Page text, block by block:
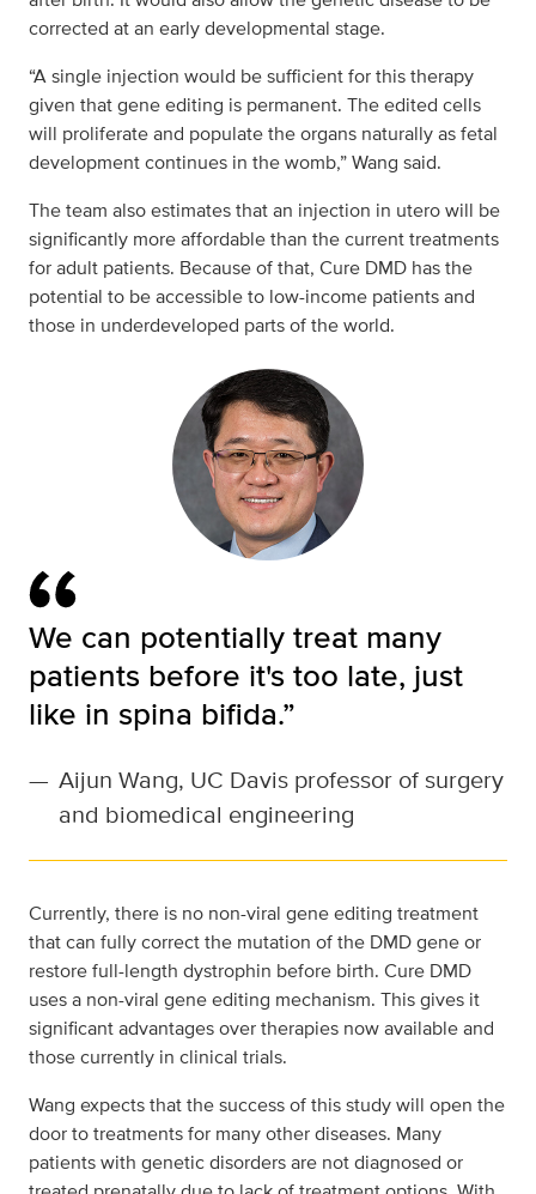
corrected at an early developmental stage.
“A single injection would be sufficient for this therapy
given that gene editing is permanent. The edited cells
will proliferate and populate the organs naturally as fetal
development continues in the womb,” Wang said.
The team also estimates that an injection in utero will be
significantly more affordable than the current treatments
for adult patients. Because of that, Cure DMD has the
potential to be accessible to low-income patients and
those in underdeveloped parts of the world.
We can potentially treat many
patients before it's too late, just
like in spina bifida.”
— Aijun Wang, UC Davis professor of surgery
and biomedical engineering
Currently, there is no non-viral gene editing treatment
that can fully correct the mutation of the DMD gene or
restore full-length dystrophin before birth. Cure DMD
uses a non-viral gene editing mechanism. This gives it
significant advantages over therapies now available and
those currently in clinical trials.
Wang expects that the success of this study will open the
door to treatments for many other diseases. Many
patients with genetic disorders are not diagnosed or